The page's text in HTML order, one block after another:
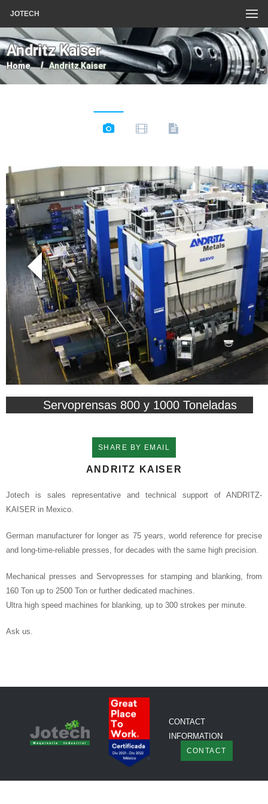
JOTECH
Andritz Kaiser
Home Andritz Kaiser
Servoprensas 800 y 1000 Toneladas
SHARE BY EMAIL
ANDRITZ KAISER
Jotech is sales representative and technical support of ANDRITZ-
KAISER in Mexico.
German manufacturer for longer as 75 years, world reference for precise
and long-time-reliable presses, for decades with the same high precision.
Mechanical presses and Servopresses for stamping and blanking, from
160 Ton up to 2500 Ton or further dedicated machines.
Ultra high speed machines for blanking, up to 300 strokes per minute.
Ask us.
CONTACT
INFORMATION
CONTACT